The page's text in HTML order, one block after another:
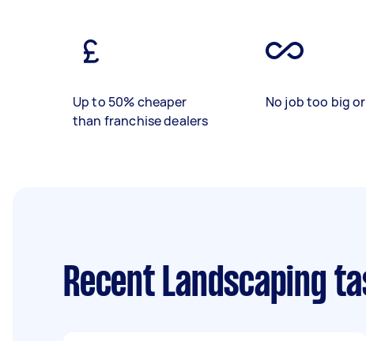
Up to 50% cheaper
than franchise dealers
No job too big
Recent Landscaping